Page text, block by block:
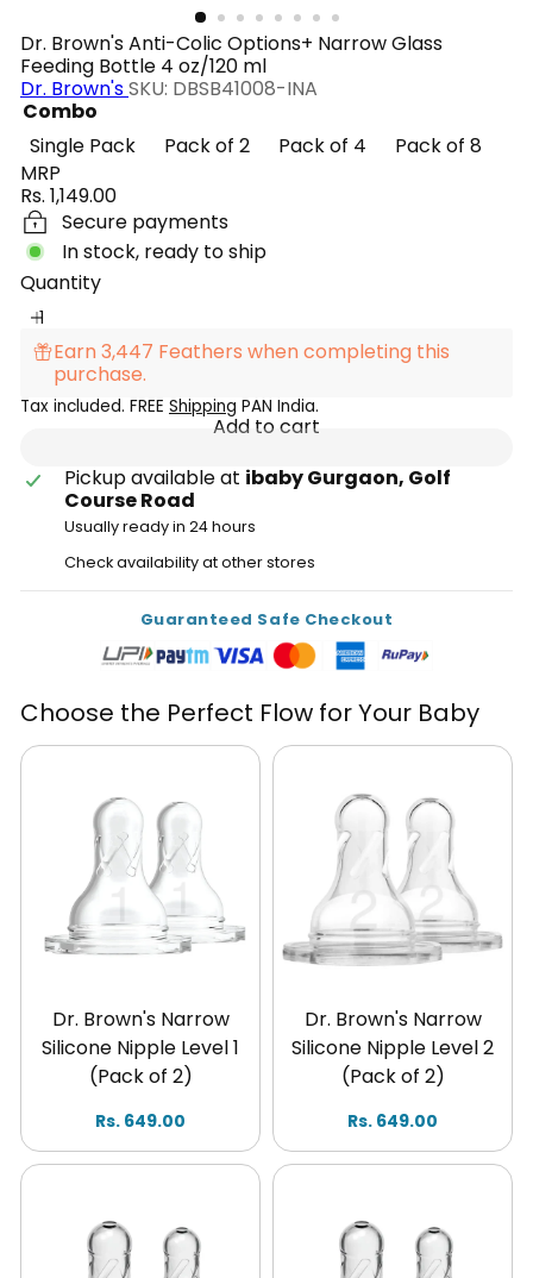
Dr. Brown's Anti-Colic Options+ Narrow Glass
Feeding Bottle 4 oz/120 ml
Dr. Brown'sSKU: DBSB41008-INA
Combo
Single Pack
Pack of 2 Pack of 4
Pack of 8
MRP
Regular
price
Rs. 1,149.00
Secure payments
In stock, ready to ship
Quantity
Earn 3,447 Feathers when completing this
purchase.
Tax included. FREE Shipping PAN India.
Add to cart
Pickup available at ibaby Gurgaon, Golf
Course Road
Usually ready in 24 hours
Check availability at other stores
Guaranteed Safe Checkout
Choose the Perfect Flow for Your Baby
Dr. Brown's Narrow
Silicone Nipple Level 1
(Pack of 2)
Rs. 649.00
Dr. Brown's Narrow
Silicone Nipple Level 2
(Pack of 2)
Rs. 649.00